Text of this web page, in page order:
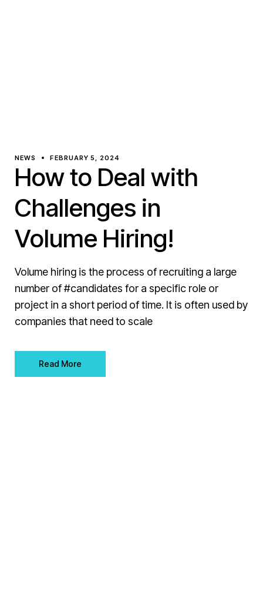
NEWS FEBRUARY 5, 2024
How to Deal with
Challenges in
Volume Hiring!
Volume hiring is the process of recruiting a large
number of #candidates for a specific role or
project in a short period of time. It is often used by
companies that need to scale
Read More